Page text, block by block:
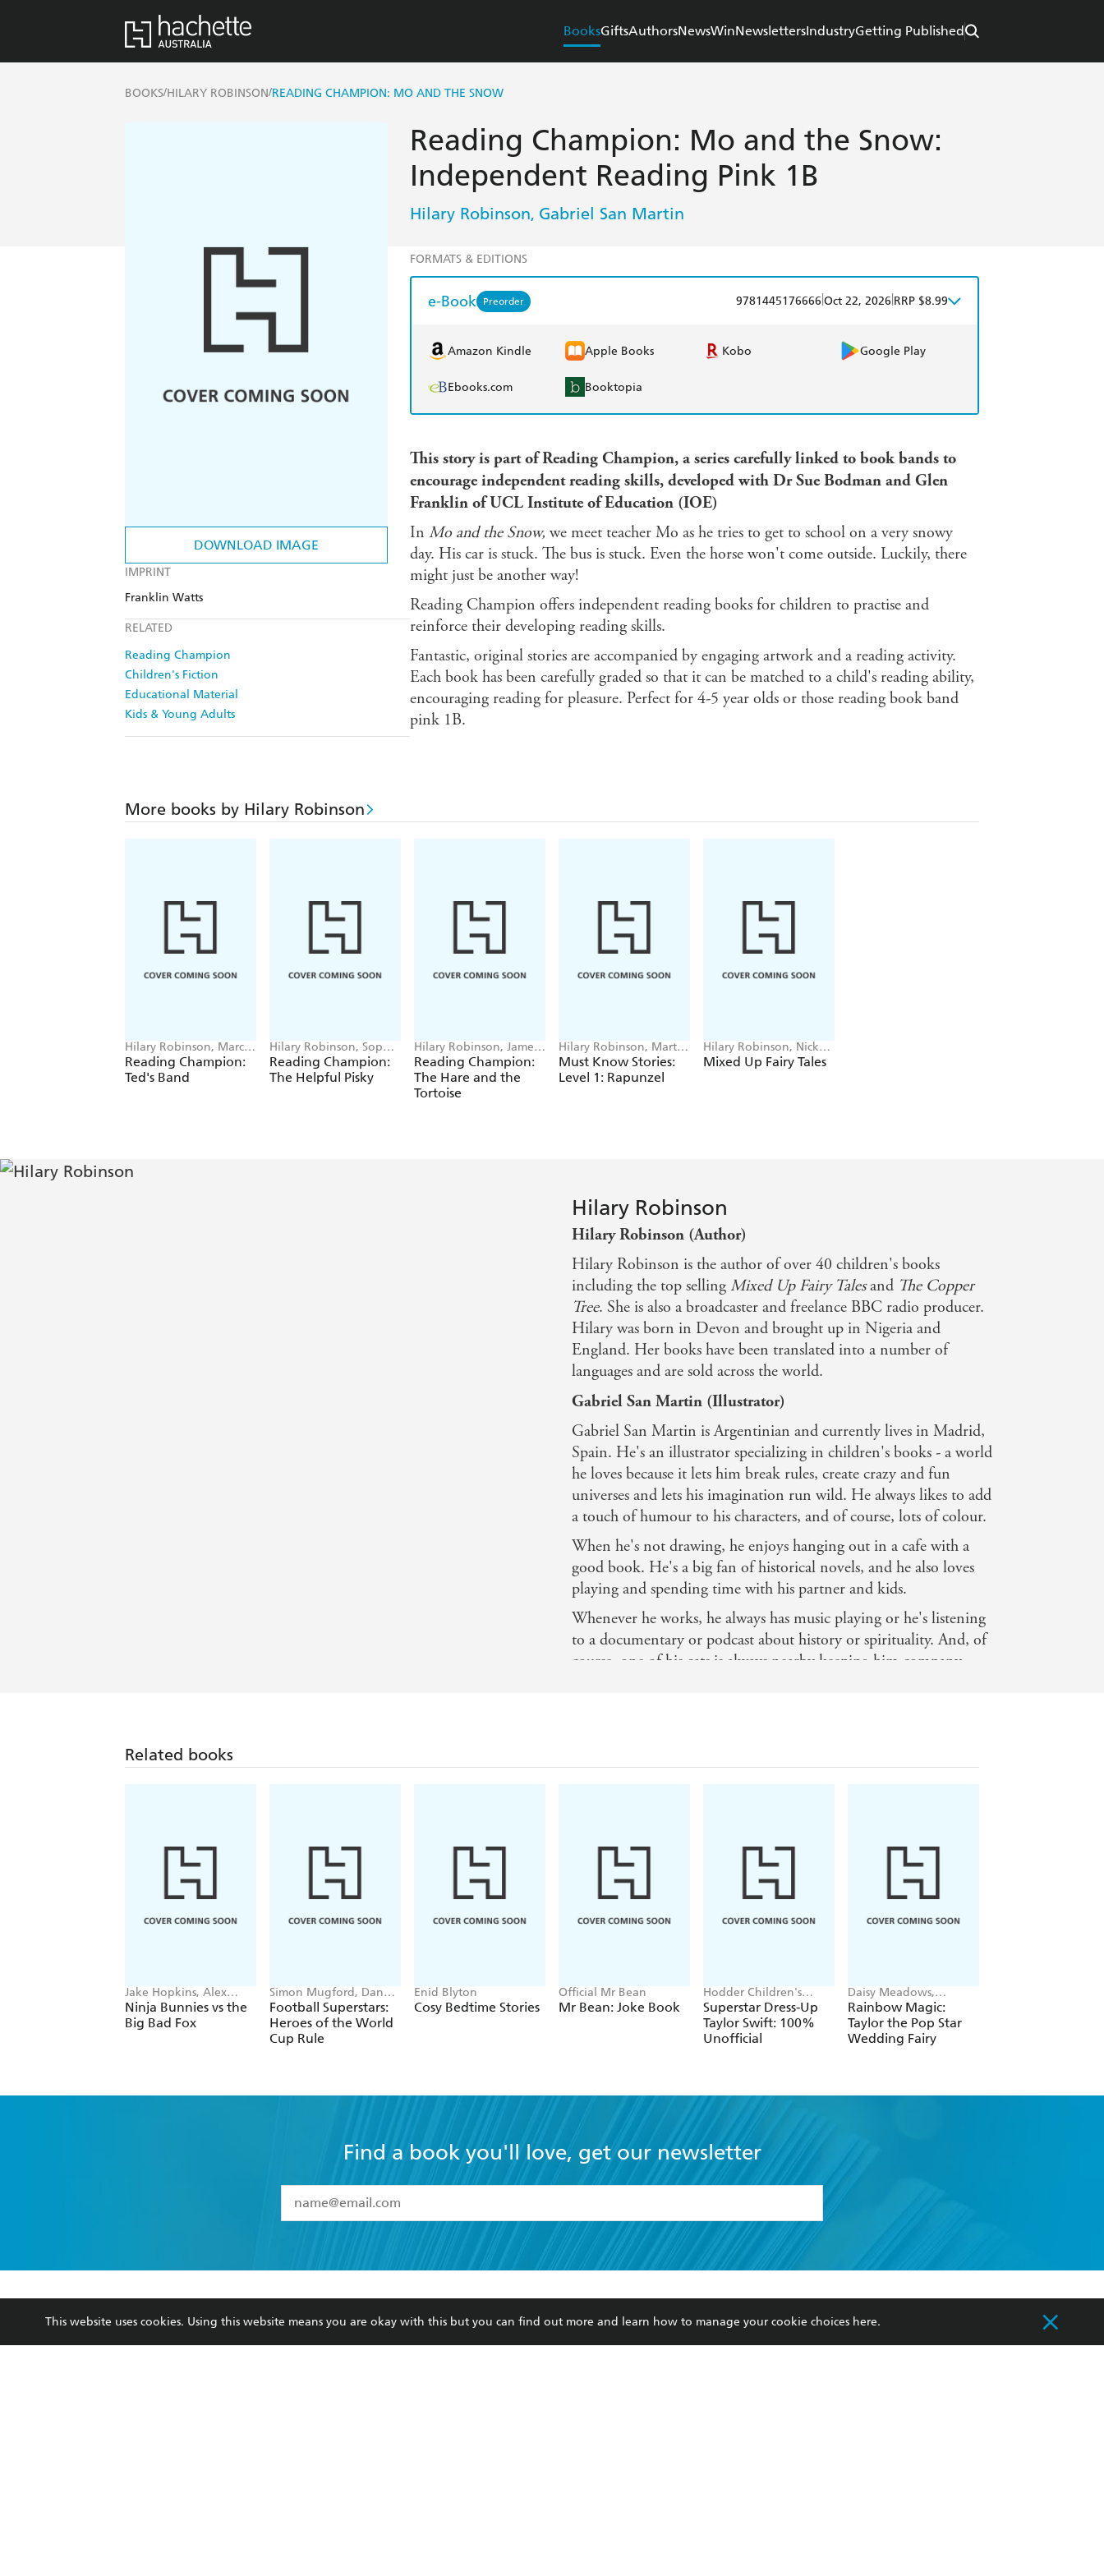
BooksGiftsAuthorsNewsWinNewslettersIndustryGetting Published
BOOKS/HILARY ROBINSON/READING CHAMPION: MO AND THE SNOW
DOWNLOAD IMAGE
IMPRINT
Franklin Watts
RELATED
Reading Champion
Children's Fiction
Educational Material
Kids & Young Adults
Reading Champion: Mo and the Snow:
Independent Reading Pink 1B
Hilary Robinson, Gabriel San Martin
FORMATS & EDITIONS
e-Book Preorder 9781445176666 Oct 22, 2026 RRP $8.99
Amazon Kindle Apple Books Kobo Google Play
Ebooks.com Booktopia
This story is part of Reading Champion, a series carefully linked to book bands to
encourage independent reading skills, developed with Dr Sue Bodman and Glen
Franklin of UCL Institute of Education (IOE)
In Mo and the Snow, we meet teacher Mo as he tries to get to school on a very snowy
day. His car is stuck. The bus is stuck. Even the horse won't come outside. Luckily, there
might just be another way!
Reading Champion offers independent reading books for children to practise and
reinforce their developing reading skills.
Fantastic, original stories are accompanied by engaging artwork and a reading activity.
Each book has been carefully graded so that it can be matched to a child's reading ability,
encouraging reading for pleasure. Perfect for 4-5 year olds or those reading book band
pink 1B.
More books by Hilary Robinson
Hilary Robinson, Marcin
Poludniak
Reading Champion:
Ted's Band
Hilary Robinson, Sophie
Foster
Reading Champion:
The Helpful Pisky
Hilary Robinson, James
Croft
Reading Champion:
The Hare and the
Tortoise
Hilary Robinson, Martin
Impey
Must Know Stories:
Level 1: Rapunzel
Hilary Robinson, Nick
Sharratt
Mixed Up Fairy Tales
Hilary Robinson
Hilary Robinson (Author)
Hilary Robinson is the author of over 40 children's books
including the top sellingMixed Up Fairy Talesand The Copper
Tree. She is also a broadcaster and freelance BBC radio producer.
Hilary was born in Devon and brought up in Nigeria and
England. Her books have been translated into a number of
languages and are sold across the world.
Gabriel San Martin (Illustrator)
Gabriel San Martin is Argentinian and currently lives in Madrid,
Spain. He's an illustrator specializing in children's books - a world
he loves because it lets him break rules, create crazy and fun
universes and lets his imagination run wild. He always likes to add
a touch of humour to his characters, and of course, lots of colour.
When he's not drawing, he enjoys hanging out in a cafe with a
good book. He's a big fan of historical novels, and he also loves
playing and spending time with his partner and kids.
Whenever he works, he always has music playing or he's listening
to a documentary or podcast about history or spirituality. And, of
course, one of his cats is always nearby keeping him company.
Jake Hopkins, Alex
Patrick
Ninja Bunnies vs the
Simon Mugford, Dan
Green
Football Superstars:
Heroes of the World
Enid Blyton Official Mr Bean
Hodder Children's
Books, Melissa Chaib
Superstar Dress-Up
Taylor Swift: 100%
Daisy Meadows,
Georgie Ripper
Rainbow Magic:
Taylor the Pop Star
Find a book you'll love, get our newsletter
Terms and Conditions
YESI have read and consent to Hachette Australia using my personal information or
data as set out in itsPrivacy Policy(and I understand I have the right to withdraw my
Browse
About Us
Contact Us
Getting Published
Booksellers
Our Networks
This website uses cookies. Using this website means you are okay with this but you can find out more and learn how to manage your cookie choices here.